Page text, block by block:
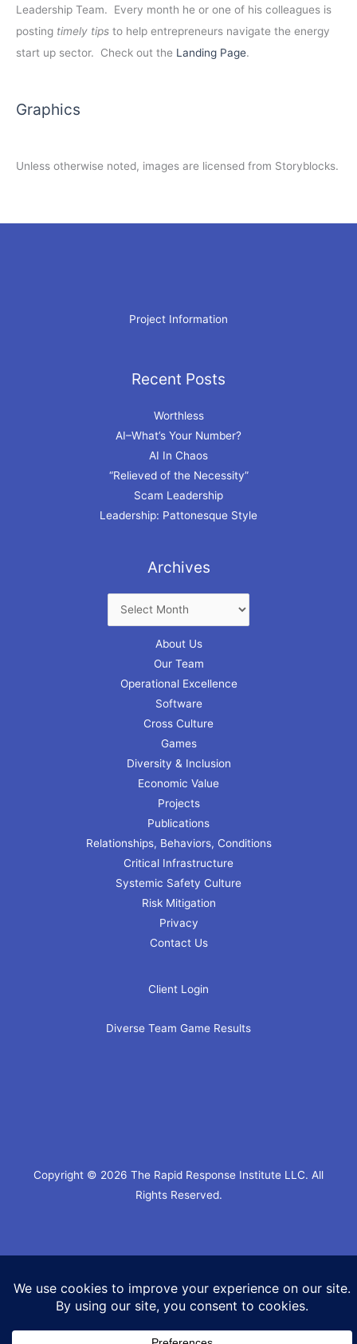
Leadership Team. Every month he or one of his colleagues is
posting timely tips to help entrepreneurs navigate the energy
start up sector. Check out the Landing Page.
Graphics
Unless otherwise noted, images are licensed from Storyblocks.
Project Information
Recent Posts
Worthless
AI–What’s Your Number?
AI In Chaos
“Relieved of the Necessity”
Scam Leadership
Leadership: Pattonesque Style
Archives
Archives
About Us
Our Team
Operational Excellence
Software
Cross Culture
Games
Diversity & Inclusion
Economic Value
Projects
Publications
Relationships, Behaviors, Conditions
Critical Infrastructure
Systemic Safety Culture
Risk Mitigation
Privacy
Contact Us
Client Login
Diverse Team Game Results
Copyright © 2026 The Rapid Response Institute LLC. All
Rights Reserved.